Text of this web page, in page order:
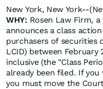
New York, New York--
WHY: Rosen Law Firm,
announces a class
purchasers of securities
LCID) between
inclusive (the "Class
already been filed. If
you must move the